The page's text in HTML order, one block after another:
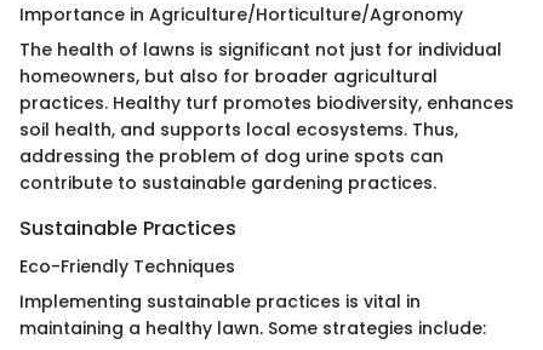
Importance in Agriculture/Horticulture/Agronomy
The health of lawns is significant not just for individual
homeowners, but also for broader agricultural
practices. Healthy turf promotes biodiversity, enhances
soil health, and supports local ecosystems. Thus,
addressing the problem of dog urine spots can
contribute to sustainable gardening practices.
Sustainable Practices
Eco-Friendly Techniques
Implementing sustainable practices is vital in
maintaining a healthy lawn. Some strategies include: